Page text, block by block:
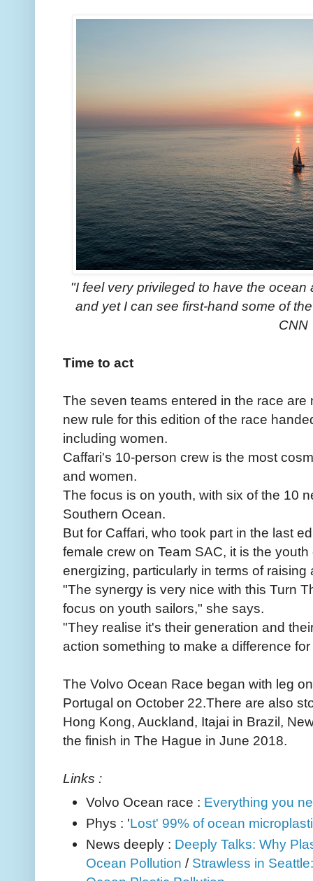
"I feel very privileged to have the
and yet I can see first-hand some of
CNN
Time to act
The seven teams entered in the race
new rule for this edition of the race
including women.
Caffari's 10-person crew is the most
and women.
The focus is on youth, with six of the 10
Southern Ocean.
But for Caffari, who took part in the last
female crew on Team SAC, it is the
energizing, particularly in terms of
"The synergy is very nice with this Turn
focus on youth sailors," she says.
"They realise it's their generation and
action something to make a difference
The Volvo Ocean Race began with leg
Portugal on October 22.There are also
Hong Kong, Auckland, Itajai in Brazil,
the finish in The Hague in June 2018.
Links :
Volvo Ocean race : Everything you
Phys : 'Lost' 99% of ocean
News deeply : Deeply Talks: Why
Ocean Pollution / Strawless in